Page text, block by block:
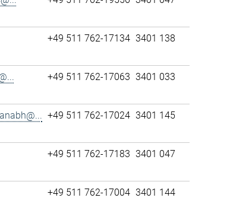
+49 511 762-17134 3401 138
+49 511 762-17063 3401 033
+49 511 762-17024 3401 145
+49 511 762-17183 3401 047
+49 511 762-17004 3401 144